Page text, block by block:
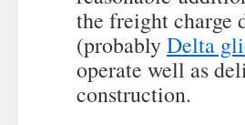
the freight charge
(probablyDelta
operate well as
construction.